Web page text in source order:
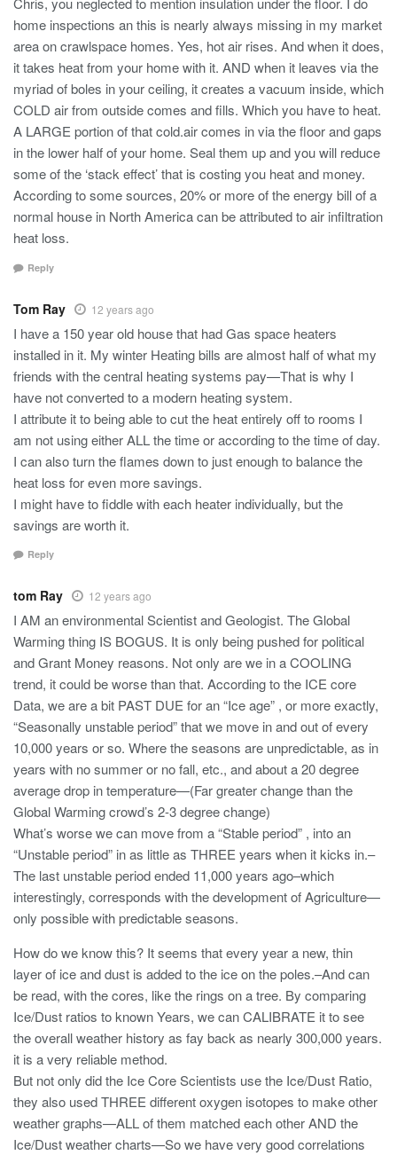
home inspections an this is nearly always missing in my market
area on crawlspace homes. Yes, hot air rises. And when it does,
it takes heat from your home with it. AND when it leaves via the
myriad of boles in your ceiling, it creates a vacuum inside, which
COLD air from outside comes and fills. Which you have to heat.
A LARGE portion of that cold.air comes in via the floor and gaps
in the lower half of your home. Seal them up and you will reduce
some of the ‘stack effect’ that is costing you heat and money.
According to some sources, 20% or more of the energy bill of a
normal house in North America can be attributed to air infiltration
heat loss.
Reply
Tom Ray 12 years ago
I have a 150 year old house that had Gas space heaters
installed in it. My winter Heating bills are almost half of what my
friends with the central heating systems pay—That is why I
have not converted to a modern heating system.
I attribute it to being able to cut the heat entirely off to rooms I
am not using either ALL the time or according to the time of day.
I can also turn the flames down to just enough to balance the
heat loss for even more savings.
I might have to fiddle with each heater individually, but the
savings are worth it.
Reply
tom Ray 12 years ago
I AM an environmental Scientist and Geologist. The Global
Warming thing IS BOGUS. It is only being pushed for political
and Grant Money reasons. Not only are we in a COOLING
trend, it could be worse than that. According to the ICE core
Data, we are a bit PAST DUE for an “Ice age” , or more exactly,
“Seasonally unstable period” that we move in and out of every
10,000 years or so. Where the seasons are unpredictable, as in
years with no summer or no fall, etc., and about a 20 degree
average drop in temperature—(Far greater change than the
Global Warming crowd’s 2-3 degree change)
What’s worse we can move from a “Stable period” , into an
“Unstable period” in as little as THREE years when it kicks in.–
The last unstable period ended 11,000 years ago–which
interestingly, corresponds with the development of Agriculture—
only possible with predictable seasons.
How do we know this? It seems that every year a new, thin
layer of ice and dust is added to the ice on the poles.–And can
be read, with the cores, like the rings on a tree. By comparing
Ice/Dust ratios to known Years, we can CALIBRATE it to see
the overall weather history as fay back as nearly 300,000 years.
it is a very reliable method.
But not only did the Ice Core Scientists use the Ice/Dust Ratio,
they also used THREE different oxygen isotopes to make other
weather graphs—ALL of them matched each other AND the
Ice/Dust weather charts—So we have very good correlations